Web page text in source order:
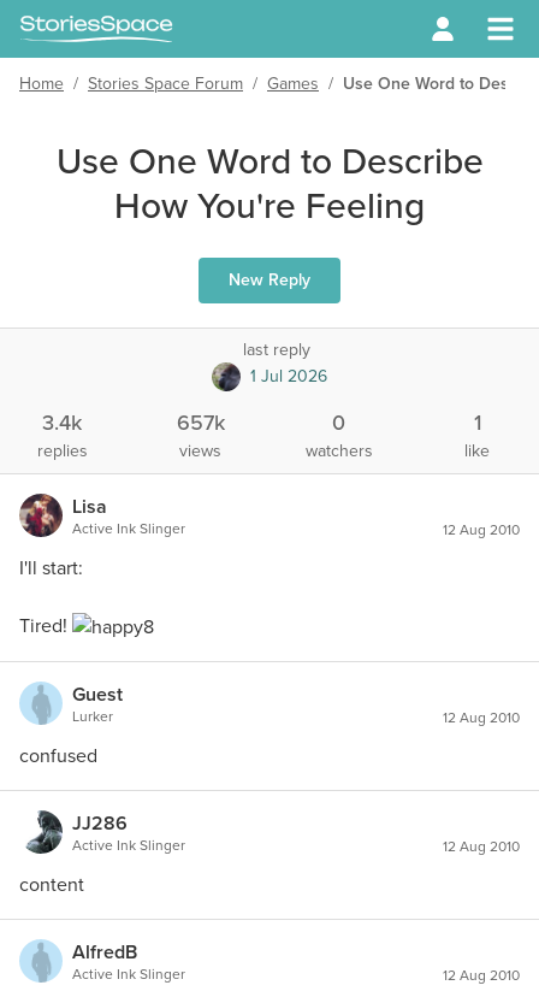
Home / Stories Space Forum / Games / Use One Word to
Use One Word to Describe
How You're Feeling
New Reply
last reply
1 Jul 2026
3.4k
replies
657k
views
0
watchers
1
like
Lisa
Active Ink Slinger 12 Aug 2010
I'll start:
Tired!
Guest
Lurker 12 Aug 2010
confused
JJ286
Active Ink Slinger 12 Aug 2010
content
AlfredB
Active Ink Slinger 12 Aug 2010